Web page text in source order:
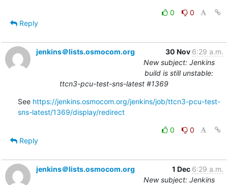
0
0
Reply
jenkins＠lists.osmocom.org 30 Nov 6:29 a.m.
New subject: Jenkins
build is still unstable:
ttcn3-pcu-test-sns-latest #1369
See https://jenkins.osmocom.org/jenkins/job/ttcn3-pcu-test-
sns-latest/1369/display/redirect
0
0
Reply
jenkins＠lists.osmocom.org 1 Dec 6:29 a.m.
New subject: Jenkins